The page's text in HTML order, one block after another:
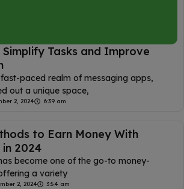
Tasks and Improve
paced realm of messaging apps,
out a unique space,
2, 2024 6:39 am
to Earn Money With
2024
become one of the go-to money-
a variety
2, 2024 3:54 am